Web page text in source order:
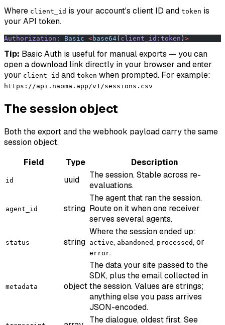
Where client_id is your account's client ID and token is
your API token.
Authorization: Basic <base64( client_id:token ) >
Tip: Basic Auth is useful for manual exports — you can
open a download link directly in your browser and enter
your client_id and token when prompted. For example:
https://api.naoma.app/v1/sessions.csv
The session object
Both the export and the webhook payload carry the same
session object.
Field
Type Description
id uuid
The session. Stable across re-
evaluations.
agent_id string
The agent that ran the session.
Route on it when one receiver
serves several agents.
status string
Where the session ended up:
active, abandoned, processed, or
error.
metadata object
The data your site passed to the
SDK, plus the email collected in
the session. Values are strings;
anything else you pass arrives
JSON-encoded.
The dialogue, oldest first. See